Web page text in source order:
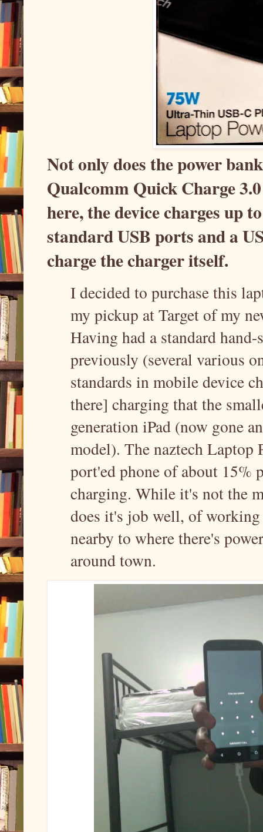
Not only does the power
Qualcomm Quick Charge
here, the device charges up
standard USB ports and a
charge the charger itself.
I decided to purchase this
my pickup at Target of my
Having had a standard
previously (several various
standards in mobile device
there] charging that the
generation iPad (now gone
model). The naztech
port'ed phone of about 15%
charging. While it's not the
does it's job well, of
nearby to where there's
around town.